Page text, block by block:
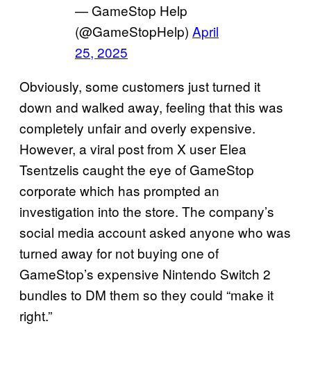
— GameStop Help
(@GameStopHelp) April
25, 2025
Obviously, some customers just turned it
down and walked away, feeling that this was
completely unfair and overly expensive.
However, a viral post from X user Elea
Tsentzelis caught the eye of GameStop
corporate which has prompted an
investigation into the store. The company’s
social media account asked anyone who was
turned away for not buying one of
GameStop’s expensive Nintendo Switch 2
bundles to DM them so they could “make it
right.”